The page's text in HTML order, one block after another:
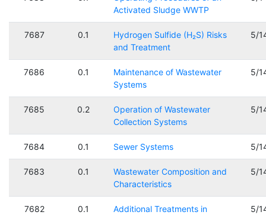
Activated Sludge WWTP
7687 0.1
Hydrogen Sulfide (H₂S) Risks
and Treatment
5/
7686 0.1
Maintenance of Wastewater
Systems
5/
7685 0.2
Operation of Wastewater
Collection Systems
5/
7684 0.1 Sewer Systems 5/
7683 0.1
Wastewater Composition and
Characteristics
5/
7682 0.1
Additional Treatments in
5/